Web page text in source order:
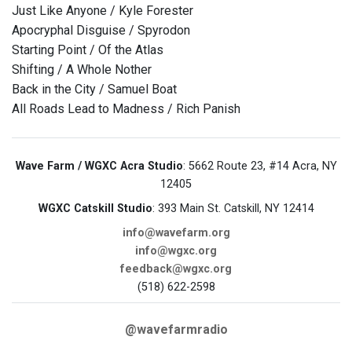
Just Like Anyone / Kyle Forester
Apocryphal Disguise / Spyrodon
Starting Point / Of the Atlas
Shifting / A Whole Nother
Back in the City / Samuel Boat
All Roads Lead to Madness / Rich Panish
Wave Farm / WGXC Acra Studio: 5662 Route 23, #14 Acra, NY
12405
WGXC Catskill Studio: 393 Main St. Catskill, NY 12414
info@wavefarm.org
info@wgxc.org
feedback@wgxc.org
(518) 622-2598
@wavefarmradio